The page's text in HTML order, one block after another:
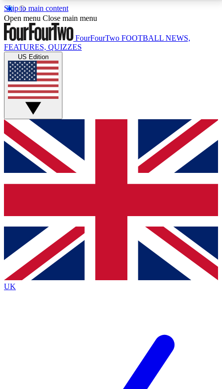
Skip to main content
17
MEMBER FEATURESACCESS AVAILABLE
Live Q&A Sessions
Weekly interactive sessions
GET CLUB ACCESS QUICK
For the quickest way to join, simply enter your email
below and get access. We will send a confirmation
and sign you up to our newsletter to keep you
Contact me with news and offers from other Future
brands
By submitting your information you agree to the Terms & Conditionsand
Privacy
Policyand are aged 16 or over.
Open menu Close main menu
FourFourTwo FOOTBALL NEWS,
FEATURES, QUIZZES
US Edition
UK